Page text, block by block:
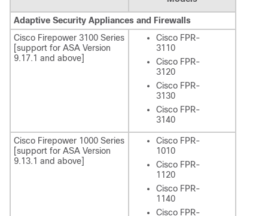
Adaptive Security Appliances and Firewalls
Cisco Firepower 3100 Series
[support for ASA Version
9.17.1 and above]
Cisco FPR-
3110
Cisco FPR-
3120
Cisco FPR-
3130
Cisco FPR-
3140
Cisco Firepower 1000 Series
[support for ASA Version
9.13.1 and above]
Cisco FPR-
1010
Cisco FPR-
1120
Cisco FPR-
1140
Cisco FPR-